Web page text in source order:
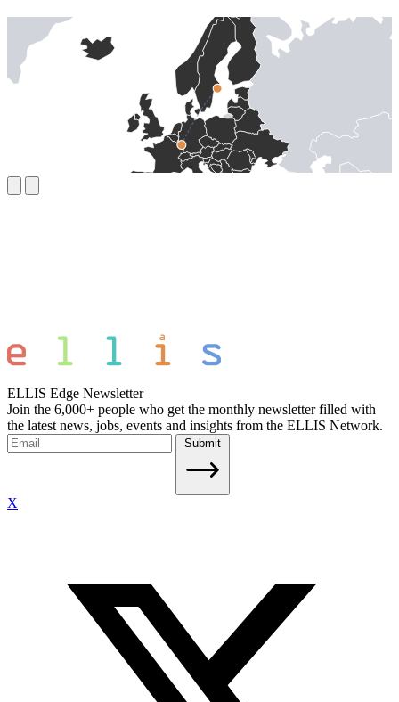
ELLIS Edge Newsletter
Join the 6,000+ people who get the monthly newsletter filled with
the latest news, jobs, events and insights from the ELLIS Network.
Submit
X